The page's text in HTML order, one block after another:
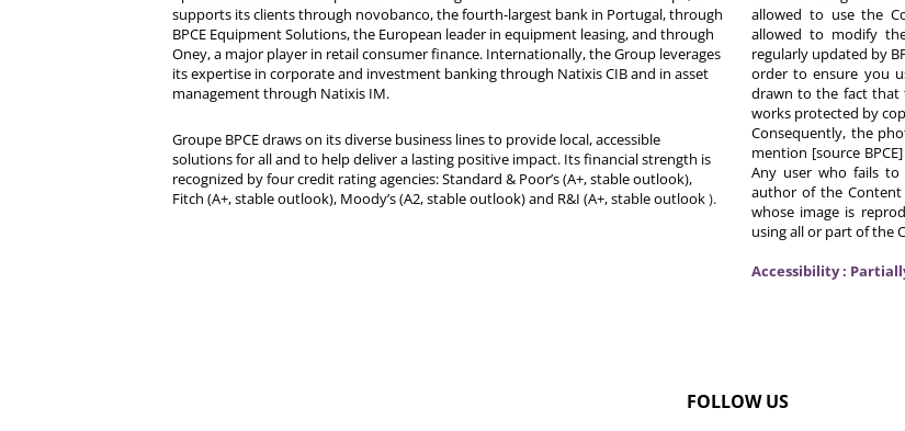
supports its clients through novobanco, the fourth-largest bank in Portugal, through
BPCE Equipment Solutions, the European leader in equipment leasing, and through
Oney, a major player in retail consumer finance. Internationally, the Group leverages
its expertise in corporate and investment banking through Natixis CIB and in asset
management through Natixis IM.
Groupe BPCE draws on its diverse business lines to provide local, accessible
solutions for all and to help deliver a lasting positive impact. Its financial strength is
recognized by four credit rating agencies: Standard & Poor’s (A+, stable outlook),
Fitch (A+, stable outlook), Moody’s (A2, stable outlook) and R&I (A+, stable outlook).
allowed to use the
allowed to modify
regularly updated by
order to ensure you
drawn to the fact that
works protected by
Consequently, the
mention [source
Any user who fails to
author of the Content
whose image is
using all or part of the
Accessibility :
FOLLOW US